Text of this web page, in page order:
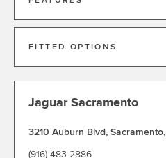
FITTED OPTIONS
Jaguar Sacramento
3210 Auburn Blvd, Sacramento,
(916) 483-2886